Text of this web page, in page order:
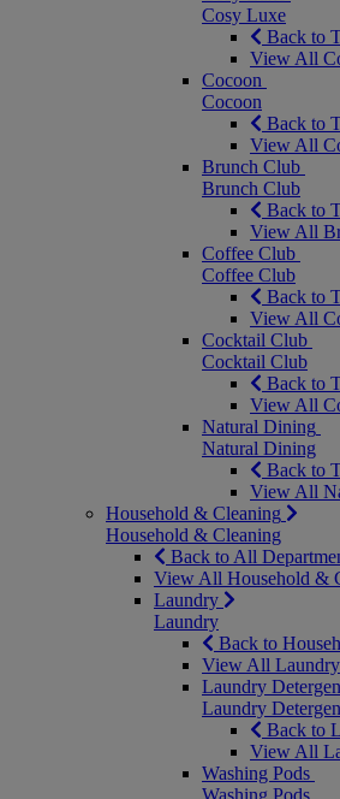
Cosy Luxe
Back to
View All
Cocoon
Cocoon
Back to
View All
Brunch Club
Brunch Club
Back to
View All
Coffee Club
Coffee Club
Back to
View All
Cocktail Club
Cocktail Club
Back to
View All
Natural Dining
Natural Dining
Back to
View All
Household & Cleaning
Household & Cleaning
Back to All
View All Household &
Laundry
Laundry
Back to
View All Laundry
Laundry
Laundry
Back to
View All
Washing Pods
Washing Pods